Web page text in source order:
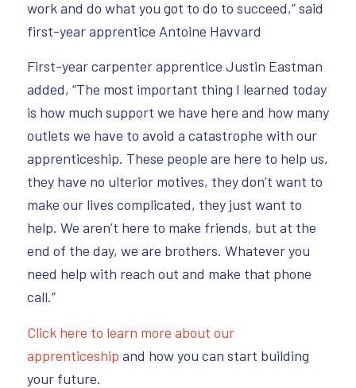
work and do what you got to do to succeed,” said
first-year apprentice Antoine Havvard
First-year carpenter apprentice Justin Eastman
added, “The most important thing I learned today
is how much support we have here and how many
outlets we have to avoid a catastrophe with our
apprenticeship. These people are here to help us,
they have no ulterior motives, they don’t want to
make our lives complicated, they just want to
help. We aren’t here to make friends, but at the
end of the day, we are brothers. Whatever you
need help with reach out and make that phone
call.”
Click here to learn more about our
apprenticeship and how you can start building
your future.